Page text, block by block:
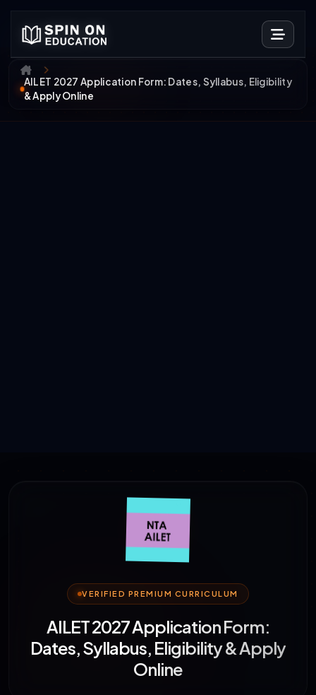
AILET 2027 Application Form: Dates, Syllabus, Eligibility
& Apply Online
VERIFIED PREMIUM CURRICULUM
AILET 2027 Application Form:
Dates, Syllabus, Eligibility & Apply
Online